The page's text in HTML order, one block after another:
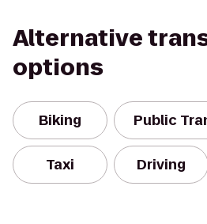
Alternative
options
Biking Public
Taxi Driving